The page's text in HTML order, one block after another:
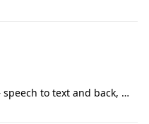
Give your tools a voice — speech to text and back, 25 languages, up to ~19× faster than Whisper. On your machine.